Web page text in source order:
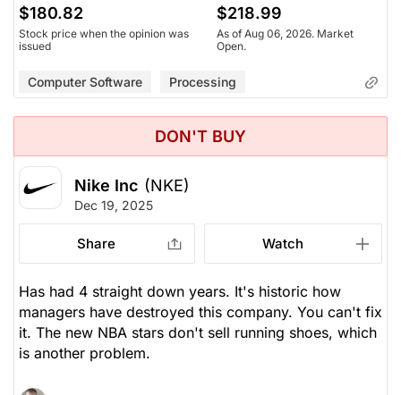
$180.82
Stock price when the opinion was
issued
$218.99
As of Aug 06, 2026. Market
Open.
Computer Software Processing
DON'T BUY
Nike Inc (NKE)
Dec 19, 2025
Share Watch
Has had 4 straight down years. It's historic how
managers have destroyed this company. You can't fix
it. The new NBA stars don't sell running shoes, which
is another problem.